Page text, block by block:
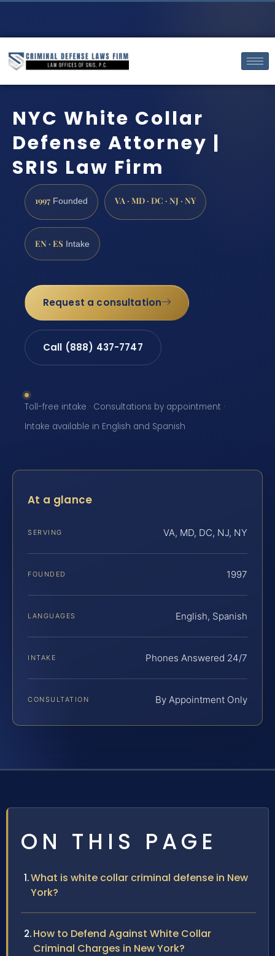
NYC White Collar
Defense Attorney |
SRIS Law Firm
1997 Founded VA · MD · DC · NJ · NY
EN · ES Intake
Request a consultation
Call (888) 437-7747
Toll-free intake · Consultations by appointment ·
Intake available in English and Spanish
At a glance
SERVING VA, MD, DC, NJ, NY
FOUNDED 1997
LANGUAGES English, Spanish
INTAKE Phones Answered 24/7
CONSULTATION By Appointment Only
ON THIS PAGE
What is white collar criminal defense in New
York?
How to Defend Against White Collar
Criminal Charges in New York?